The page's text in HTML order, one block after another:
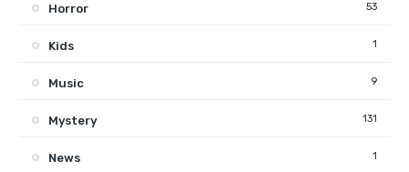
Horror 53
Kids 1
Music 9
Mystery 131
News 1